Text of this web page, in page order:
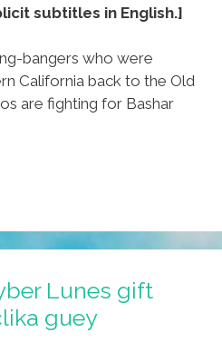
subtitles in English.]
bangers who were
California back to the Old
are fighting for Bashar
Lunes gift
guey